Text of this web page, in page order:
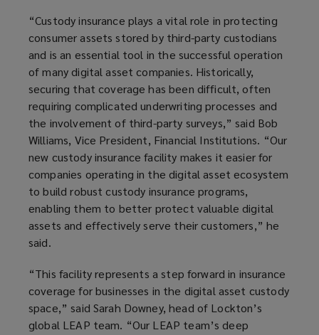
“Custody insurance plays a vital role in protecting
consumer assets stored by third-party custodians
and is an essential tool in the successful operation
of many digital asset companies. Historically,
securing that coverage has been difficult, often
requiring complicated underwriting processes and
the involvement of third-party surveys,” said Bob
Williams, Vice President, Financial Institutions. “Our
new custody insurance facility makes it easier for
companies operating in the digital asset ecosystem
to build robust custody insurance programs,
enabling them to better protect valuable digital
assets and effectively serve their customers,” he
said.
“This facility represents a step forward in insurance
coverage for businesses in the digital asset custody
space,” said Sarah Downey, head of Lockton’s
global LEAP team. “Our LEAP team’s deep